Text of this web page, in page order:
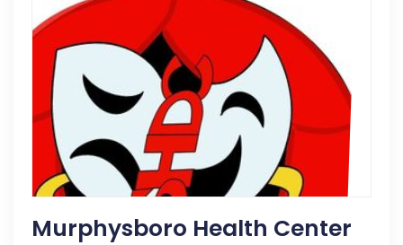
Murphysboro Health Center